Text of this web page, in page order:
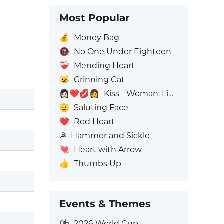
Most Popular
💰
Money Bag
🔞 No One Under Eighteen
❤️‍🩹 Mending Heart
😺 Grinning Cat
👩🏻‍❤️‍💋‍👩
Kiss - Woman: Light Skin Tone, Woman: No Skin Tone
🫡 Saluting Face
❤️ Red Heart
☭ Hammer and Sickle
💘 Heart with Arrow
👍 Thumbs Up
Events & Themes